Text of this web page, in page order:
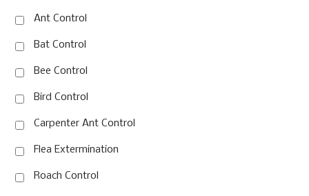
Ant Control
Bat Control
Bee Control
Bird Control
Carpenter Ant Control
Flea Extermination
Roach Control